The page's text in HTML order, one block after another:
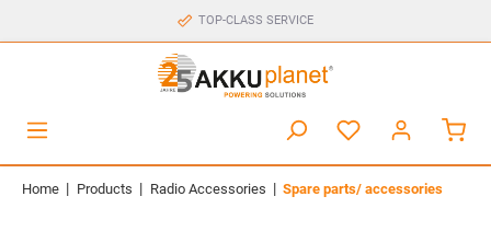
TOP-CLASS SERVICE
Home | Products | Radio Accessories | Spare parts/ accessories